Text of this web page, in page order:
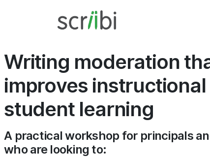
Writing moderation
improves
student learning
A practical workshop for principals
who are looking to: